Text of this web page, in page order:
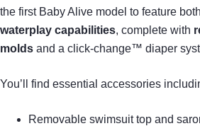
the first Baby Alive model to feature both
waterplay capabilities, complete with
molds and a click-change™ diaper
You’ll find essential accessories
Removable swimsuit top and